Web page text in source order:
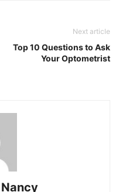
Next article
Top 10 Questions to Ask
Your Optometrist